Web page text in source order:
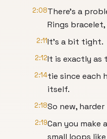
2:08There's a
Rings
2:11It's a bit tight.
2:12It is exactly as
2:14tie since each
itself.
2:18So new,
2:19Can you make
small loops